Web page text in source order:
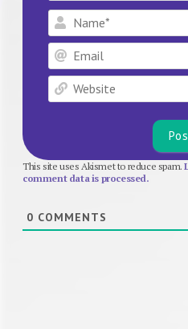
This site uses Akismet to reduce spam.
comment data is processed.
0 COMMENTS